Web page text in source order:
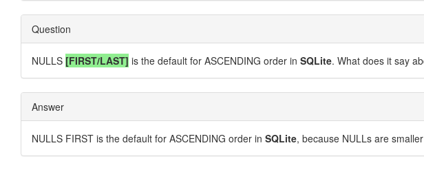
Question
NULLS [FIRST/LAST] is the default for ASCENDING order in SQLite. What does it say
Answer
NULLS FIRST is the default for ASCENDING order in SQLite, because NULLs are